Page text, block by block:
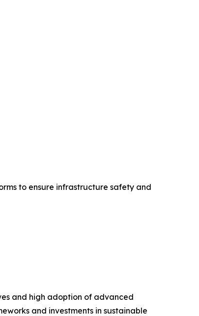
to ensure infrastructure safety and
and high adoption of advanced
and investments in sustainable